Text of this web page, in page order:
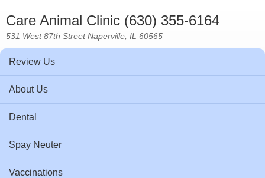
Care Animal Clinic (630) 355-6164
531 West 87th Street Naperville, IL 60565
Review Us
About Us
Dental
Spay Neuter
Vaccinations